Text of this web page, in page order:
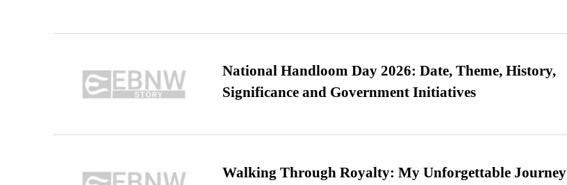
National Handloom Day 2026: Date, Theme, History,
Significance and Government Initiatives
Walking Through Royalty: My Unforgettable Journey